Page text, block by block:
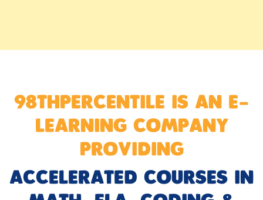
98THPERCENTILE IS AN E-
LEARNING COMPANY
PROVIDING
ACCELERATED COURSES IN